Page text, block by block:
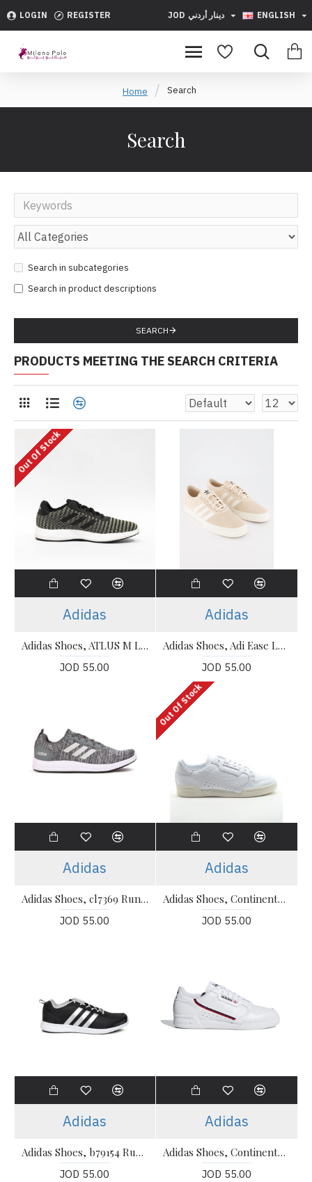
LOGIN REGISTER JOD دينار أردني ENGLISH
Home Search
Search
Search in subcategories
Search in product descriptions
SEARCH
PRODUCTS MEETING THE SEARCH CRITERIA
Out Of Stock
Adidas
Adidas Shoes, ATLUS M Lace Up Running Shoes
JOD 55.00
Adidas
Adidas Shoes, Adi Ease Lace Up Running Shoes
JOD 55.00
Adidas
Adidas Shoes, cl7369 Running Shoes
JOD 55.00
Out Of Stock
Adidas
Adidas Shoes, Continental 80 Running Shoes
JOD 55.00
Adidas
Adidas Shoes, b79154 Running Shoes
JOD 55.00
Adidas
Adidas Shoes, Continental 80 Sneakers
JOD 55.00